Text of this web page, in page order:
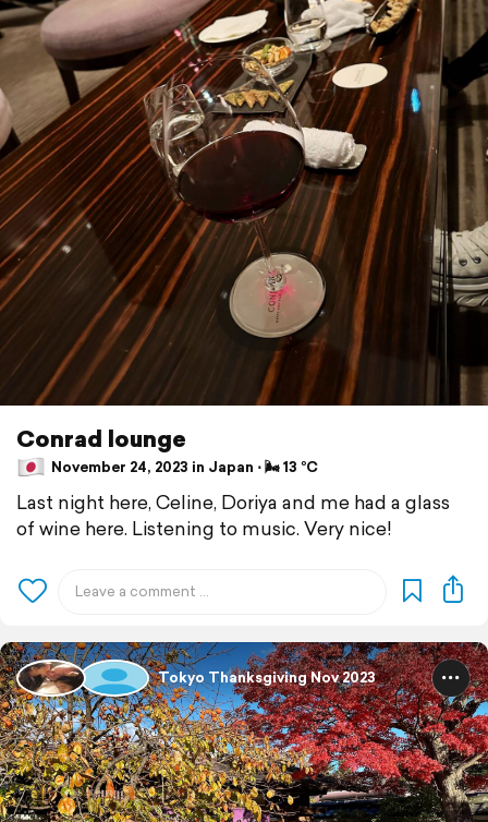
Conrad lounge
November 24, 2023 in Japan ⋅ 🌬 13 °C
Last night here, Celine, Doriya and me had a glass
of wine here. Listening to music. Very nice!
Tokyo Thanksgiving Nov 2023